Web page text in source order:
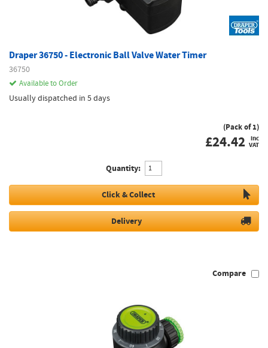
Draper 36750 - Electronic Ball Valve Water Timer
36750
Available to Order
Usually dispatched in 5 days
(Pack of 1)
£24.42 inc
VAT
Quantity:
Click & Collect
Delivery
Compare